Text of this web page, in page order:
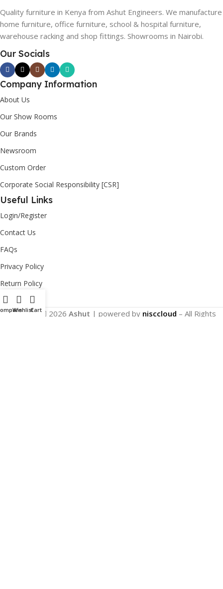
Quality furniture in Kenya from Ashut Engineers. We manufacture
home furniture, office furniture, school & hospital furniture,
warehouse racking and shop fittings. Showrooms in Nairobi.
Our Socials
Company Information
About Us
Our Show Rooms
Our Brands
Newsroom
Custom Order
Corporate Social Responsibility [CSR]
Useful Links
Login/Register
Contact Us
FAQs
Privacy Policy
Return Policy
Copyright 2026 Ashut | powered by nisccloud – All Rights
WishlistCart